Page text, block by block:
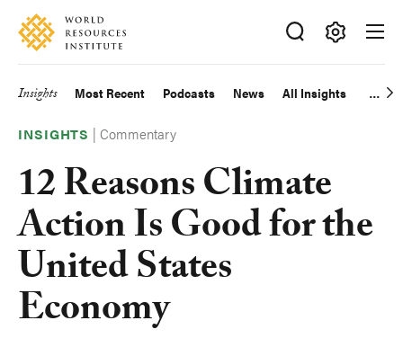
Skip
main
Accessibility
Making
Big
Happen
Main
navigation
Insights Most Recent Podcasts News All Insights
INSIGHTS |Commentary
12 Reasons Climate
Action Is Good for the
United States
Economy